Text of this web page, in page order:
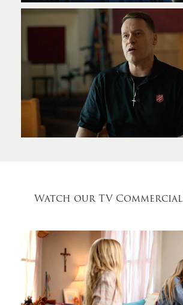
Jamie
Watch our TV Commercial